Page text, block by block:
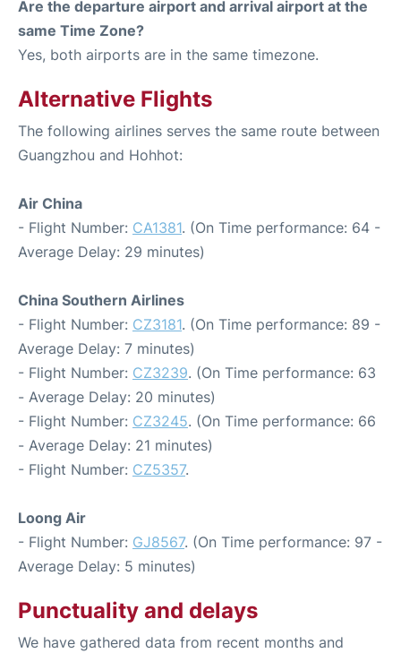
Are the departure airport and arrival airport at the
same Time Zone?
Yes, both airports are in the same timezone.
Alternative Flights
The following airlines serves the same route between
Guangzhou and Hohhot:
Air China
- Flight Number: CA1381. (On Time performance: 64 -
Average Delay: 29 minutes)
China Southern Airlines
- Flight Number: CZ3181. (On Time performance: 89 -
Average Delay: 7 minutes)
- Flight Number: CZ3239. (On Time performance: 63
- Average Delay: 20 minutes)
- Flight Number: CZ3245. (On Time performance: 66
- Average Delay: 21 minutes)
- Flight Number: CZ5357.
Loong Air
- Flight Number: GJ8567. (On Time performance: 97 -
Average Delay: 5 minutes)
Punctuality and delays
We have gathered data from recent months and